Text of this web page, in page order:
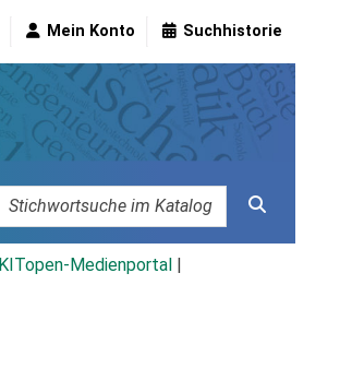
Mein Konto Suchhistorie
KITopen-Medienportal